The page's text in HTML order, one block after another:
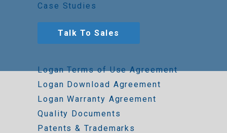
Case Studies
Talk To Sales
Logan Terms of Use Agreement
Logan Download Agreement
Logan Warranty Agreement
Quality Documents
Patents & Trademarks